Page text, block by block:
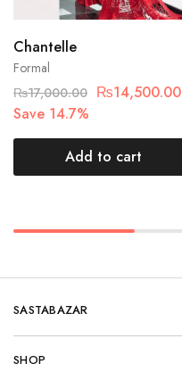
Formal
Chantelle
₨17,000.00 ₨14,500.00
Save 14.7%
Add to cart
SASTABAZAR
SHOP